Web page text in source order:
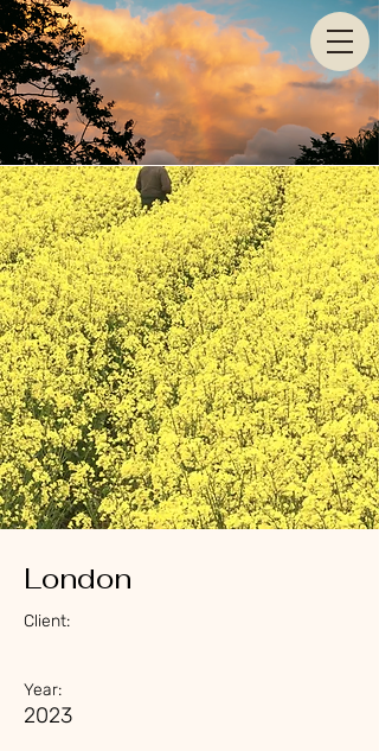
London
Client:
Year:
2023